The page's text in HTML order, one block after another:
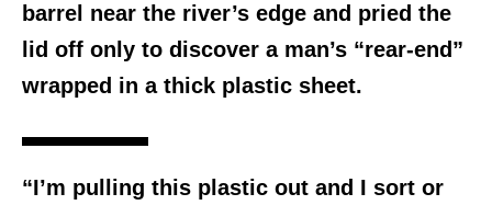
barrel near the river’s edge and pried the
lid off only to discover a man’s “rear-end”
wrapped in a thick plastic sheet.
“I’m pulling this plastic out and I sort or